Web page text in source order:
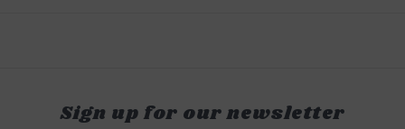
Sign up for our newsletter